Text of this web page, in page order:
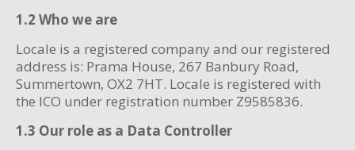
1.2 Who we are
Locale is a registered company and our registered
address is: Prama House, 267 Banbury Road,
Summertown, OX2 7HT. Locale is registered with
the ICO under registration number Z9585836.
1.3 Our role as a Data Controller